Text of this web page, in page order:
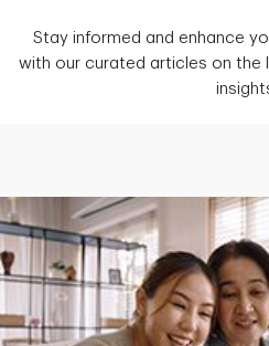
Stay informed and enhance
with our curated articles on the